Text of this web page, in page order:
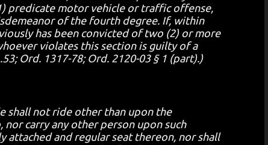
predicate motor vehicle or traffic offense,
of the fourth degree. If, within
has been convicted of two (2) or more
violates this section is guilty of a
Ord. 1317-78; Ord. 2120-03 § 1 (part).)
shall not ride other than upon the
carry any other person upon such
and regular seat thereon, nor shall